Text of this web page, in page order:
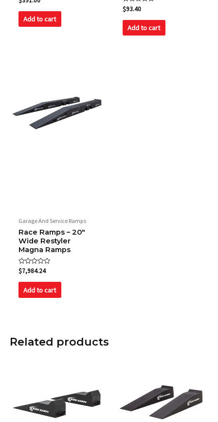
0
out
Add to cart
Rated
0
out
$93.40
Add to cart
Garage And Service Ramps
Race Ramps – 20″
Wide Restyler
Magna Ramps
Rated
0
out
$7,984.24
Add to cart
Related products